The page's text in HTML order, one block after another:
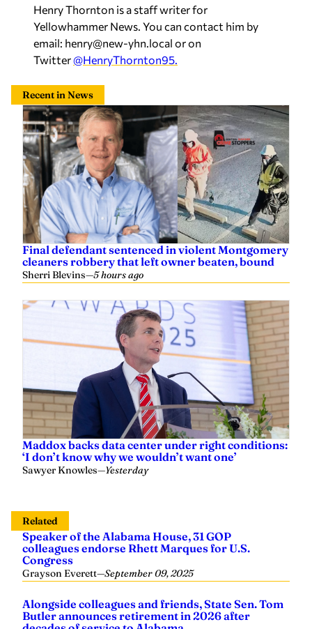
Henry Thornton is a staff writer for
Yellowhammer News. You can contact him by
email: henry@new-yhn.local or on
Twitter@HenryThornton95.
Recent in News
Final defendant sentenced in violent Montgomery
cleaners robbery that left owner beaten, bound
Sherri Blevins—5 hours ago
Maddox backs data center under right conditions:
‘I don’t know why we wouldn’t want one’
Sawyer Knowles—Yesterday
Related
Speaker of the Alabama House, 31 GOP
colleagues endorse Rhett Marques for U.S.
Congress
Grayson Everett—September 09, 2025
Alongside colleagues and friends, State Sen. Tom
Butler announces retirement in 2026 after